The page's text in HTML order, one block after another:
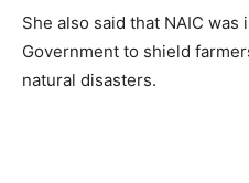
She also said that NAIC
Government to shield
natural disasters.